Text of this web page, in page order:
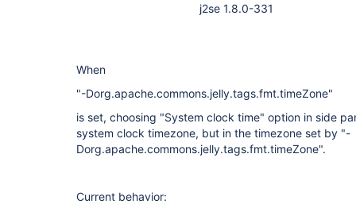
j2se 1.8.0-331
When
"-Dorg.apache.commons.jelly.tags.fmt.timeZone"
is set, choosing "System clock time" option in side
system clock timezone, but in the timezone set by "-
Dorg.apache.commons.jelly.tags.fmt.timeZone".
Current behavior: